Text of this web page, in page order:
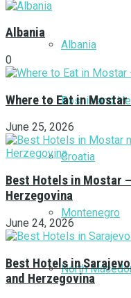
Albania
Bosnia and
Croatia
Montenegro
North
Albania
0
Where to Eat in
June 25, 2026
Best Hotels in Mostar
Herzegovina
June 24, 2026
Best Hotels in
and Herzegovina